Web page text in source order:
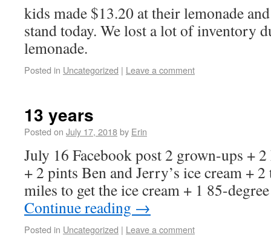
kids made $13.20 at their lemonade
stand today. We lost a lot of inventory
lemonade.
Posted in Uncategorized | Leave a comment
13 years
Posted on July 17, 2018by Erin
July 16 Facebook post 2 grown-ups +
+ 2 pints Ben and Jerry’s ice cream +
miles to get the ice cream + 1 85-
Continue reading →
Posted in Uncategorized | Leave a comment